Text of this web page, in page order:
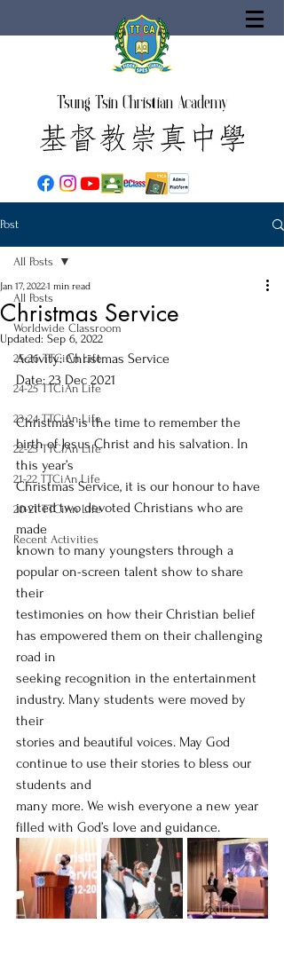
Tsung Tsin Christian Academy
Post
All Posts
Worldwide Classroom
25-26 TTCiAn Life
24-25 TTCiAn Life
23-24 TTCiAn Life
22-23 TTCiAn Life
21-22 TTCiAn Life
20-21 TTCiAn Life
Recent Activities
All Posts
Christmas Service
Jan 17, 20221 min read
Updated: Sep 6, 2022
Activity: Christmas Service
Date: 23 Dec 2021
Christmas is the time to remember the
birth of Jesus Christ and his salvation. In
this year’s
Christmas Service, it is our honour to have
invited two devoted Christians who are
made
known to many youngsters through a
popular on-screen talent show to share
their
testimonies on how their Christian belief
has empowered them on their challenging
road in
seeking recognition in the entertainment
industry. Many students were moved by
their
stories and beautiful voices. May God
continue to use their stories to bless our
students and
many more. We wish everyone a new year
filled with God’s love and guidance.